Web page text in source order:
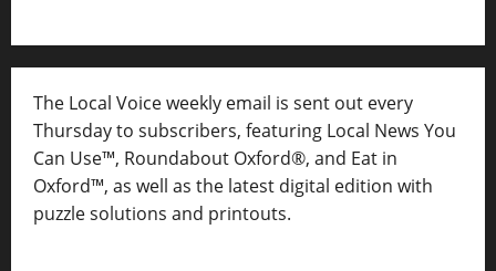
The Local Voice weekly email is sent out every
Thursday to subscribers, featuring Local News You
Can Use™, Roundabout Oxford®, and Eat in
Oxford™, as well as the latest digital edition with
puzzle solutions and printouts.